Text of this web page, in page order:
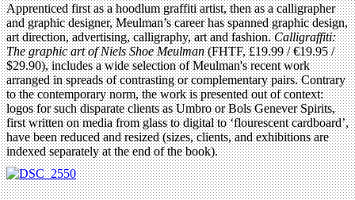
Apprenticed first as a hoodlum graffiti artist, then as a calligrapher
and graphic designer, Meulman’s career has spanned graphic design,
art direction, advertising, calligraphy, art and fashion.Calligraffiti:
The graphic art of Niels Shoe Meulman(FHTF, £19.99 / €19.95 /
$29.90), includes a wide selection of Meulman's recent work
arranged in spreads of contrasting or complementary pairs. Contrary
to the contemporary norm, the work is presented out of context:
logos for such disparate clients as Umbro or Bols Genever Spirits,
first written on media from glass to digital to ‘flourescent cardboard’,
have been reduced and resized (sizes, clients, and exhibitions are
indexed separately at the end of the book).